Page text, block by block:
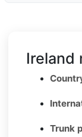
Ireland
Trunk